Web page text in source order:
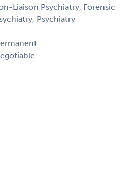
Liaison Psychiatry, Forensic
Psychiatry